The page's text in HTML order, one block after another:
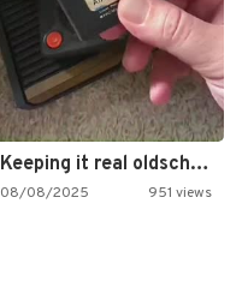
Keeping it real oldschool tonight!
08/08/2025 951 views